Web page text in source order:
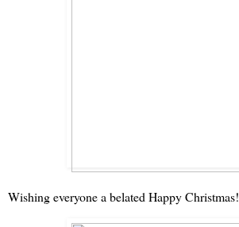
Wishing everyone a belated Happy Christmas!